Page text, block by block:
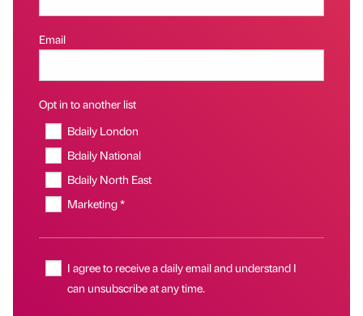
Email
Opt in to another list
Bdaily London
Bdaily National
Bdaily North East
Marketing *
I agree to receive a daily email and understand I
can unsubscribe at any time.